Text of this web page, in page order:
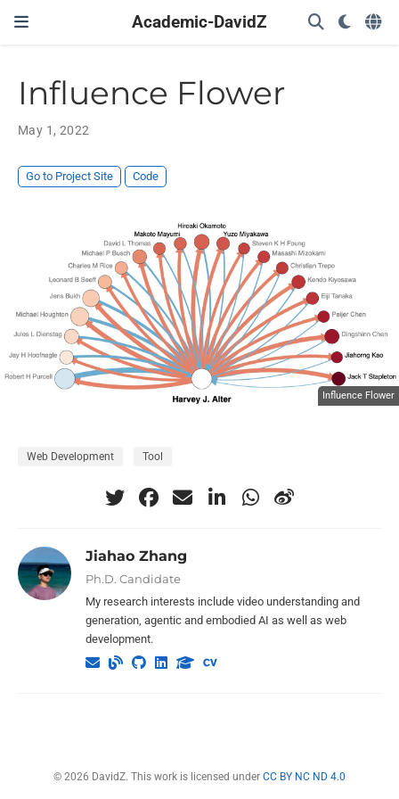
Academic-DavidZ
Influence Flower
May 1, 2022
Go to Project Site Code
Influence Flower
Web Development Tool
Jiahao Zhang
Ph.D. Candidate
My research interests include video understanding and
generation, agentic and embodied AI as well as web
development.
© 2026 DavidZ. This work is licensed under CC BY NC ND 4.0